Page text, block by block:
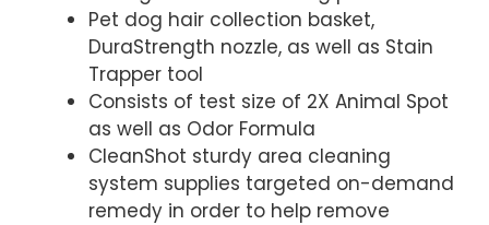
Pet dog hair collection basket,
DuraStrength nozzle, as well as Stain
Trapper tool
Consists of test size of 2X Animal Spot
as well as Odor Formula
CleanShot sturdy area cleaning
system supplies targeted on-demand
remedy in order to help remove